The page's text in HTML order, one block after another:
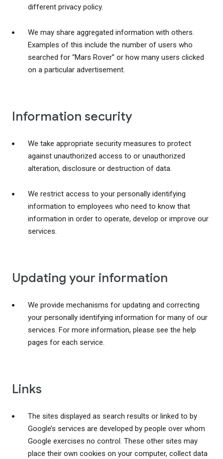
different privacy policy.
We may share aggregated information with others.
Examples of this include the number of users who
searched for “Mars Rover” or how many users clicked
on a particular advertisement.
Information security
We take appropriate security measures to protect
against unauthorized access to or unauthorized
alteration, disclosure or destruction of data.
We restrict access to your personally identifying
information to employees who need to know that
information in order to operate, develop or improve our
services.
Updating your information
We provide mechanisms for updating and correcting
your personally identifying information for many of our
services. For more information, please see the help
pages for each service.
Links
The sites displayed as search results or linked to by
Google’s services are developed by people over whom
Google exercises no control. These other sites may
place their own cookies on your computer, collect data